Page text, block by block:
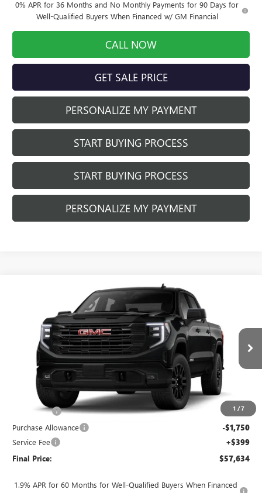
0% APR for 36 Months and No Monthly Payments for 90 Days for
Well-Qualified Buyers When Financed w/ GM Financial
CALL NOW
GET SALE PRICE
PERSONALIZE MY PAYMENT
START BUYING PROCESS
START BUYING PROCESS
PERSONALIZE MY PAYMENT
1 /7
GMC SIERRA 1500ELEVATION
3GTUUCED7TG461084Stock:262373Model:TK10543
In Transit Ext. Int.
SAVINGS
$57,634
FINAL PRICE
Less
$61,485
Bonus Cash -$2,500
Purchase Allowance -$1,750
Service Fee +$399
Final Price: $57,634
1.9% APR for 60 Months for Well-Qualified Buyers When Financed